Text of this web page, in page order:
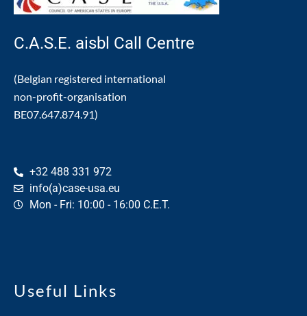
C.A.S.E. aisbl Call Centre
(Belgian registered international
non-profit-organisation
BE07.647.874.91)
+32 488 331 972
info(a)case-usa.eu
Mon - Fri: 10:00 - 16:00 C.E.T.
Useful Links